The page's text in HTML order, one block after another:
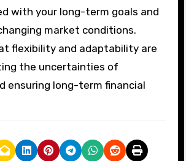
with your long-term goals and
market conditions.
flexibility and adaptability are
the uncertainties of
ensuring long-term financial